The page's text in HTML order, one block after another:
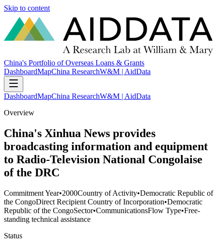
Skip to content
China's Portfolio of Overseas Loans & Grants
DashboardMapChina ResearchW&M | AidData
DashboardMapChina ResearchW&M | AidData
Overview
China's Xinhua News provides
broadcasting information and equipment
to Radio-Television National Congolaise
of the DRC
Commitment Year•2000Country of Activity•Democratic Republic of
the CongoDirect Recipient Country of Incorporation•Democratic
Republic of the CongoSector•CommunicationsFlow Type•Free-
standing technical assistance
Status